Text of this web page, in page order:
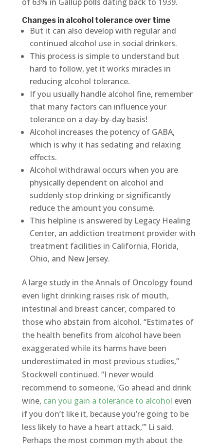
Changes in alcohol tolerance over time
But it can also develop with regular and
continued alcohol use in social drinkers.
This process is simple to understand but
hard to follow, yet it works miracles in
reducing alcohol tolerance.
If you usually handle alcohol fine, remember
that many factors can influence your
tolerance on a day-by-day basis!
Alcohol increases the potency of GABA,
which is why it has sedating and relaxing
effects.
Alcohol withdrawal occurs when you are
physically dependent on alcohol and
suddenly stop drinking or significantly
reduce the amount you consume.
This helpline is answered by Legacy Healing
Center, an addiction treatment provider with
treatment facilities in California, Florida,
Ohio, and New Jersey.
A large study in the Annals of Oncology found
even light drinking raises risk of mouth,
intestinal and breast cancer, compared to
those who abstain from alcohol. “Estimates of
the health benefits from alcohol have been
exaggerated while its harms have been
underestimated in most previous studies,”
Stockwell continued. “I never would
recommend to someone, ‘Go ahead and drink
wine, can you gain a tolerance to alcohol even
if you don’t like it, because you’re going to be
less likely to have a heart attack,’” Li said.
Perhaps the most common myth about the